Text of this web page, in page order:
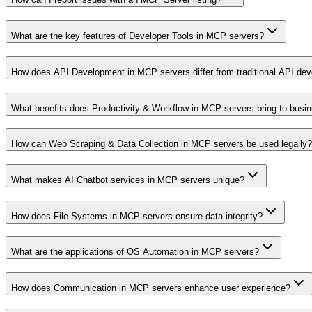
What are the key features of Developer Tools in MCP servers?
How does API Development in MCP servers differ from traditional API
What benefits does Productivity & Workflow in MCP servers bring to
How can Web Scraping & Data Collection in MCP servers be used legally?
What makes AI Chatbot services in MCP servers unique?
How does File Systems in MCP servers ensure data integrity?
What are the applications of OS Automation in MCP servers?
How does Communication in MCP servers enhance user experience?